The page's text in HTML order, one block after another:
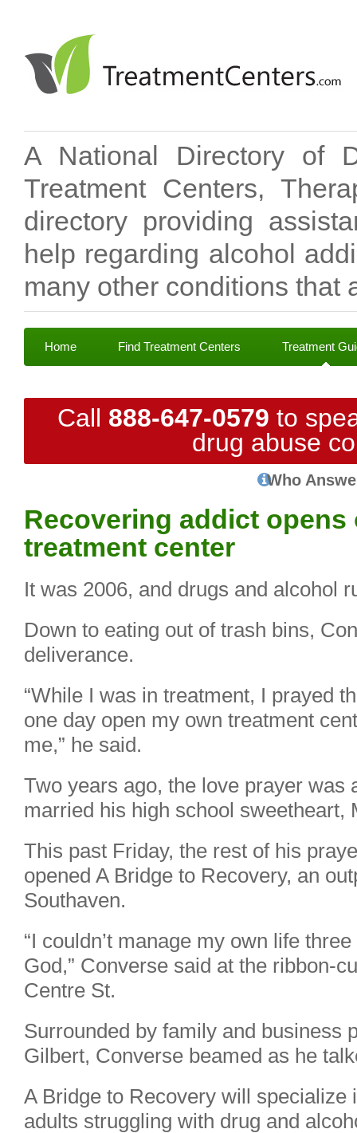
A National Directory of
Treatment Centers,
directory providing
help regarding alcohol
many other conditions that
Home Find Treatment Centers Treatment
Call 888-647-0579 to
drug abuse
Who
Recovering addict opens
treatment center
It was 2006, and drugs and alcohol
Down to eating out of trash bins,
deliverance.
“While I was in treatment, I prayed
one day open my own treatment
me,” he said.
Two years ago, the love prayer was
married his high school sweetheart,
This past Friday, the rest of his
opened A Bridge to Recovery, an
Southaven.
“I couldn’t manage my own life
God,” Converse said at the ribbon-
Centre St.
Surrounded by family and business
Gilbert, Converse beamed as he
A Bridge to Recovery will specialize
adults struggling with drug and